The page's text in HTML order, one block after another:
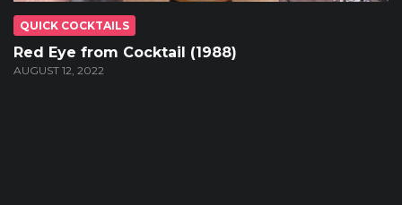
QUICK COCKTAILS
Red Eye from Cocktail (1988)
AUGUST 12, 2022